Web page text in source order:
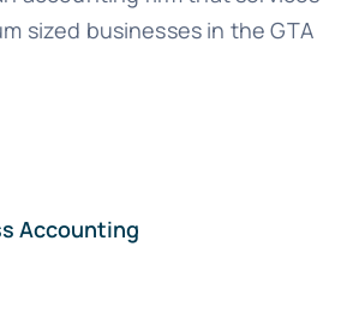
sized businesses in the GTA
Accounting